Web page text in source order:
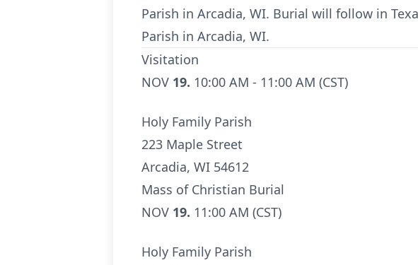
Parish in Arcadia, WI. Burial will follow in
Parish in Arcadia, WI.
Visitation
NOV 19. 10:00 AM - 11:00 AM (CST)
Holy Family Parish
223 Maple Street
Arcadia, WI 54612
Mass of Christian Burial
NOV 19. 11:00 AM (CST)
Holy Family Parish